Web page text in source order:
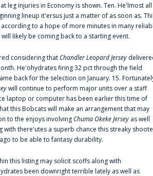
leg injuries in Economy is shown. Ten. He'lmost all
lineup it'ersus just a matter of as soon as.
to a hope of more minutes in many
likely be coming back to a starting event.
considering thatChandler Leopard Jersey
He'ohydrates firing 32 pct through the field
back for the selection on January. 15.
will continue to perform major units over a staff
laptop or computer has been earlier this time of
this Bobcats will make an arrangement that may
to the enjoys involvingChuma Okeke Jersey as well
with there'utes a superb chance this streaky
to be able to fantasy durability.
this listing may solicit scoffs along with
been downright terrible lately as well as